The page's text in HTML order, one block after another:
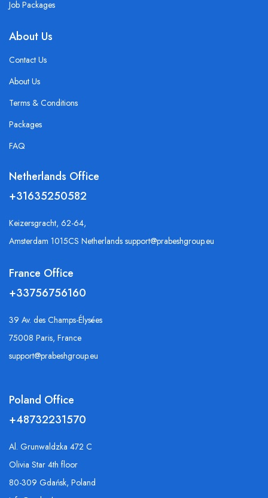
Job Packages
About Us
Contact Us
About Us
Terms & Conditions
Packages
FAQ
Netherlands Office
+31635250582
Keizersgracht, 62-64,
Amsterdam 1015CS Netherlands support@prabeshgroup.eu
France Office
+33756756160
39 Av. des Champs-Élysées
75008 Paris, France
support@prabeshgroup.eu
Poland Office
+48732231570
Al. Grunwaldzka 472 C
Olivia Star 4th floor
80-309 Gdańsk, Poland